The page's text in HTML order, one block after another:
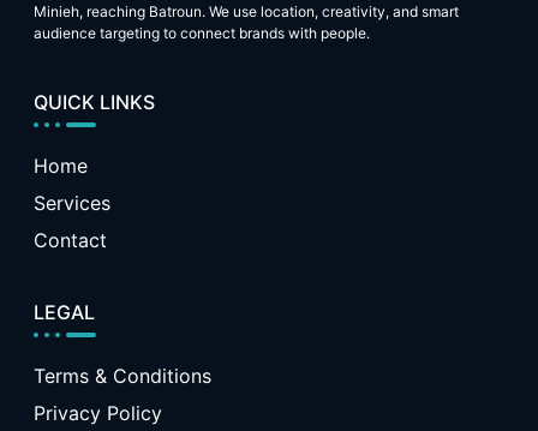
Minieh, reaching Batroun. We use location, creativity, and smart
audience targeting to connect brands with people.
QUICK LINKS
Home
Services
Contact
LEGAL
Terms & Conditions
Privacy Policy